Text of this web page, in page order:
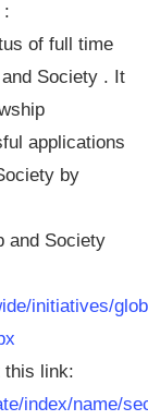
:
of full time
Society . It
applications
by
and Society
initiatives/
this link:
index/name/